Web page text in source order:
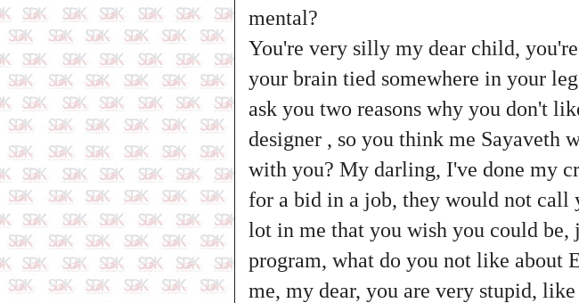
mental?
You're very silly my dear child,
your brain tied somewhere in your
ask you two reasons why you don't
designer , so you think me Sayaveth
with you? My darling, I've done my
for a bid in a job, they would not call
lot in me that you wish you could be,
program, what do you not like about
me, my dear, you are very stupid,